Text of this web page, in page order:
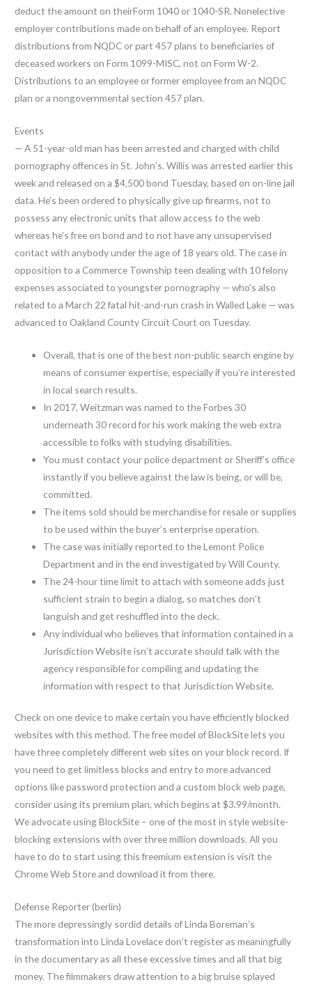
deduct the amount on theirForm 1040 or 1040-SR. Nonelective
employer contributions made on behalf of an employee. Report
distributions from NQDC or part 457 plans to beneficiaries of
deceased workers on Form 1099-MISC, not on Form W-2.
Distributions to an employee or former employee from an NQDC
plan or a nongovernmental section 457 plan.
Events
— A 51-year-old man has been arrested and charged with child
pornography offences in St. John’s. Willis was arrested earlier this
week and released on a $4,500 bond Tuesday, based on on-line jail
data. He’s been ordered to physically give up firearms, not to
possess any electronic units that allow access to the web
whereas he’s free on bond and to not have any unsupervised
contact with anybody under the age of 18 years old. The case in
opposition to a Commerce Township teen dealing with 10 felony
expenses associated to youngster pornography — who’s also
related to a March 22 fatal hit-and-run crash in Walled Lake — was
advanced to Oakland County Circuit Court on Tuesday.
Overall, that is one of the best non-public search engine by
means of consumer expertise, especially if you’re interested
in local search results.
In 2017, Weitzman was named to the Forbes 30
underneath 30 record for his work making the web extra
accessible to folks with studying disabilities.
You must contact your police department or Sheriff’s office
instantly if you believe against the law is being, or will be,
committed.
The items sold should be merchandise for resale or supplies
to be used within the buyer’s enterprise operation.
The case was initially reported to the Lemont Police
Department and in the end investigated by Will County.
The 24-hour time limit to attach with someone adds just
sufficient strain to begin a dialog, so matches don’t
languish and get reshuffled into the deck.
Any individual who believes that information contained in a
Jurisdiction Website isn’t accurate should talk with the
agency responsible for compiling and updating the
information with respect to that Jurisdiction Website.
Check on one device to make certain you have efficiently blocked
websites with this method. The free model of BlockSite lets you
have three completely different web sites on your block record. If
you need to get limitless blocks and entry to more advanced
options like password protection and a custom block web page,
consider using its premium plan, which begins at $3.99/month.
We advocate using BlockSite – one of the most in style website-
blocking extensions with over three million downloads. All you
have to do to start using this freemium extension is visit the
Chrome Web Store and download it from there.
Defense Reporter (berlin)
The more depressingly sordid details of Linda Boreman’s
transformation into Linda Lovelace don’t register as meaningfully
in the documentary as all these excessive times and all that big
money. The filmmakers draw attention to a big bruise splayed